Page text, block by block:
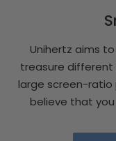
Unihertz aims
treasure
large screen-ratio
believe that